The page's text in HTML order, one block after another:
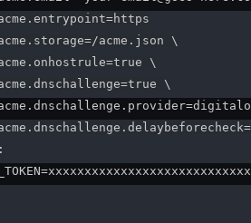
acme.json \
\
\
: